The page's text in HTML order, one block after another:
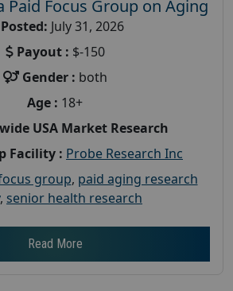
Paid Focus Group on Aging
Posted: July 31, 2026
Payout : $-150
Gender : both
Age : 18+
USA Market Research
Facility : Probe Research Inc
group, paid aging research
, senior health research
Read More